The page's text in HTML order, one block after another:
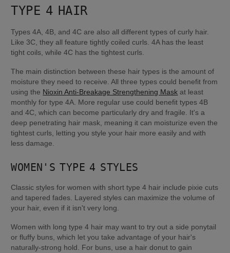
TYPE 4 HAIR
Types 4A, 4B, and 4C are also all different types of curly hair.
Like 3C, they all feature tightly coiled curls. 4A has the least
tight coils, while 4C has the tightest curls.
The main distinction between these hair types is the amount of
moisture they need to receive. All three types could benefit from
using the Nioxin Anti-Breakage Strengthening Mask at least
monthly for type 4A. More regular use could benefit types 4B
and 4C, which can become particularly dry and fragile. It's a
deep penetrating hair mask, meaning it can moisturize even the
tightest curls, letting you style your hair more easily and with
less damage.
WOMEN'S TYPE 4 STYLES
Classic styles for women with short type 4 hair include pixie cuts
and tapered fades. Layered styles can maximize the volume of
your hair, even if it isn't very long.
Women with long type 4 hair may want to try out a side ponytail
or fluffy buns, which let you take advantage of your hair's
naturally-strong hold. For buns, use a hair donut to gain